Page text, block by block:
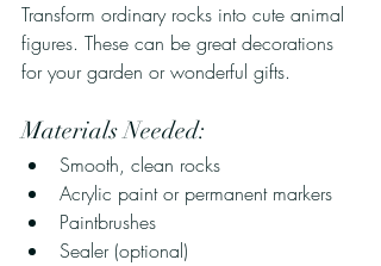
Transform ordinary rocks into cute animal
figures. These can be great decorations
for your garden or wonderful gifts.
Materials Needed:
Smooth, clean rocks
Acrylic paint or permanent markers
Paintbrushes
Sealer (optional)